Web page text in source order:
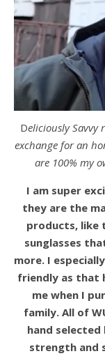
Deliciously Savvy received product and/or compensation in
exchange for an
are 100% my
I am super
they are the
products, like
sunglasses
more. I
friendly as that
me when I
family. All of
hand
strength and